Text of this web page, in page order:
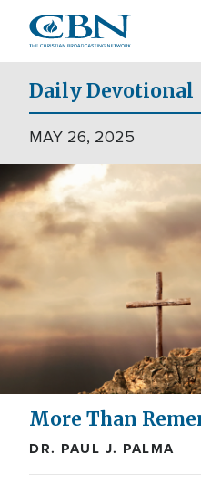
main
content
Daily Devotional
MAY 26, 2025
More Than
DR. PAUL J. PALMA